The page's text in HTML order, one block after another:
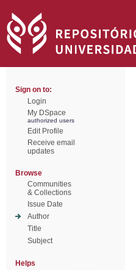
Sign on to:
Login
My DSpace
authorized users
Edit Profile
Receive email
updates
Browse
Communities
& Collections
Issue Date
Author
Title
Subject
Helps